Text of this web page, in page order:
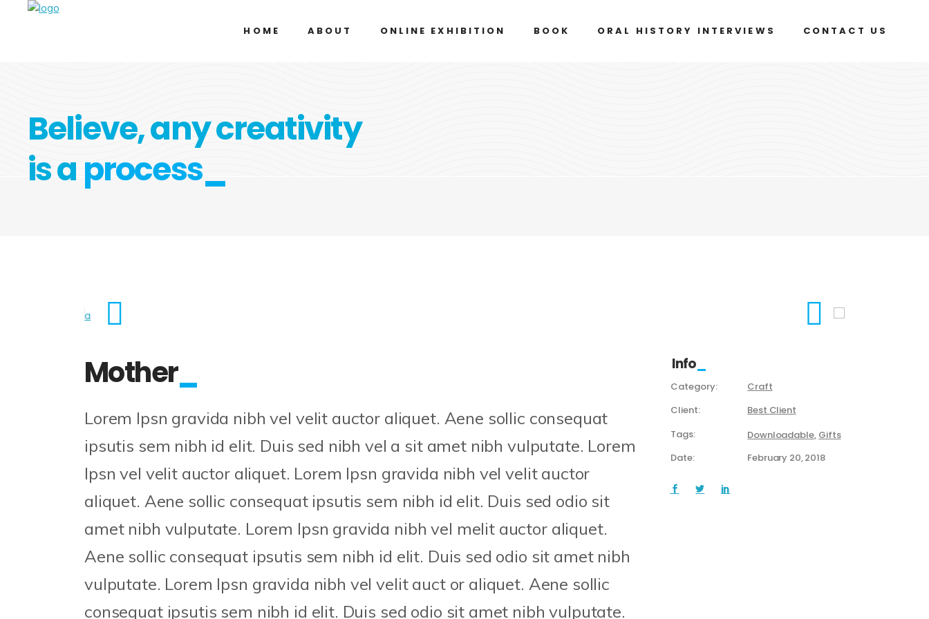
HOME ABOUT ONLINE EXHIBITION BOOK ORAL HISTORY INTERVIEWS CONTACT US
Believe, any creativity
is a process_
Mother
Lorem Ipsn gravida nibh vel velit auctor aliquet. Aene sollic consequat
ipsutis sem nibh id elit. Duis sed nibh vel a sit amet nibh vulputate. Lorem
Ipsn vel velit auctor aliquet. Lorem Ipsn gravida nibh vel velit auctor
aliquet. Aene sollic consequat ipsutis sem nibh id elit. Duis sed odio sit
amet nibh vulputate. Lorem Ipsn gravida nibh vel melit auctor aliquet.
Aene sollic consequat ipsutis sem nibh id elit. Duis sed odio sit amet nibh
vulputate. Lorem Ipsn gravida nibh vel velit auct or aliquet. Aene sollic
consequat ipsutis sem nibh id elit. Duis sed odio sit amet nibh vulputate.
Info
Category:
Craft
Client:
Best Client
Tags:
Downloadable Gifts
Date:
February 20, 2018